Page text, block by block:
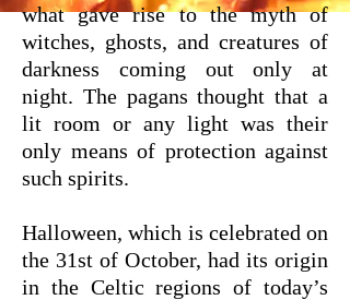
what gave rise to the myth of
witches, ghosts, and creatures of
darkness coming out only at
night. The pagans thought that a
lit room or any light was their
only means of protection against
such spirits.
Halloween, which is celebrated on
the 31st of October, had its origin
in the Celtic regions of today’s